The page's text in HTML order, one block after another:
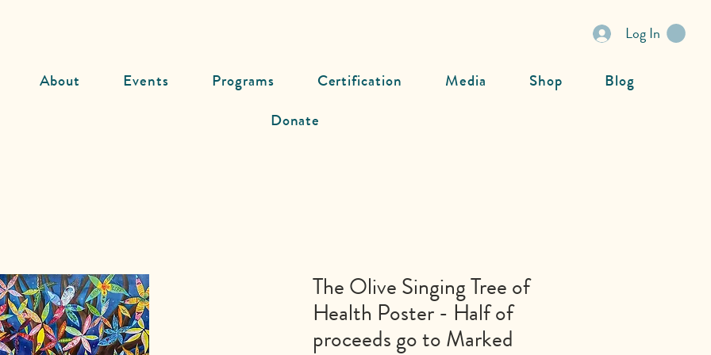
Log In
About Events Programs Certification Media Shop
Blog
Donate
The Olive Singing Tree of
Health Poster - Half of
proceeds go to Marked